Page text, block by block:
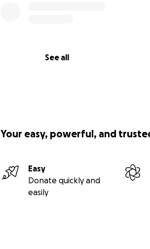
See all
Your easy, powerful, and
Easy
Donate quickly and
easily